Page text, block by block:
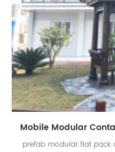
prefab modular flat pack